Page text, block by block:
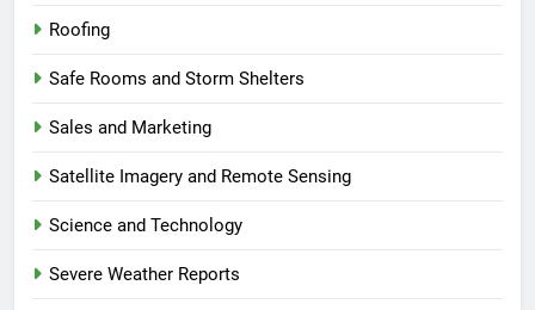
Roofing
Safe Rooms and Storm Shelters
Sales and Marketing
Satellite Imagery and Remote Sensing
Science and Technology
Severe Weather Reports